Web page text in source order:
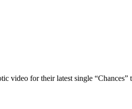
video for their latest single